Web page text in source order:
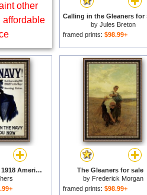
other
affordable
by Jules Breton
framed prints: $98.99+
World War I 1914 1918 American Recruitment Poster 1917 Navy Uncle Sam Is Calling You for sale
The Gleaners for sale
by Frederick Morgan
framed prints: $98.99+